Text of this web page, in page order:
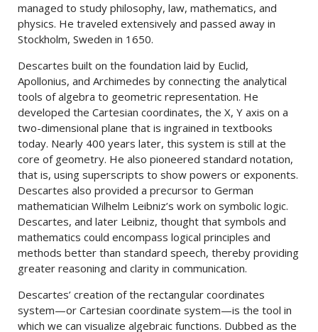
managed to study philosophy, law, mathematics, and
physics. He traveled extensively and passed away in
Stockholm, Sweden in 1650.
Descartes built on the foundation laid by Euclid,
Apollonius, and Archimedes by connecting the analytical
tools of algebra to geometric representation. He
developed the Cartesian coordinates, the X, Y axis on a
two-dimensional plane that is ingrained in textbooks
today. Nearly 400 years later, this system is still at the
core of geometry. He also pioneered standard notation,
that is, using superscripts to show powers or exponents.
Descartes also provided a precursor to German
mathematician Wilhelm Leibniz’s work on symbolic logic.
Descartes, and later Leibniz, thought that symbols and
mathematics could encompass logical principles and
methods better than standard speech, thereby providing
greater reasoning and clarity in communication.
Descartes’ creation of the rectangular coordinates
system—or Cartesian coordinate system—is the tool in
which we can visualize algebraic functions. Dubbed as the